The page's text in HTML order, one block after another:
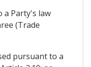
a Party's law
(Trade
pursuant to a